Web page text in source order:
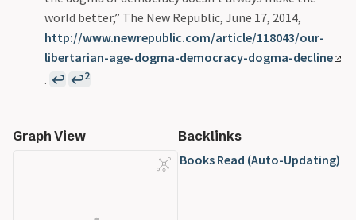
world better,” The New Republic, June 17, 2014,
http://www.newrepublic.com/article/118043/our-
libertarian-age-dogma-democracy-dogma-decline
. ↩ ↩2
Graph View
Backlinks
Books Read (Auto-Updating)